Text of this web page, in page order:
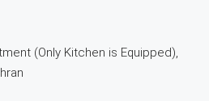
(Only Kitchen is Equipped),